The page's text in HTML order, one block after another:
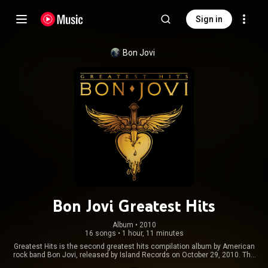
Sign in
Bon Jovi
Bon Jovi Greatest Hits
Album • 2010
16 songs • 1 hour, 11 minutes
Greatest Hits is the second greatest hits compilation album by American
rock band Bon Jovi, released by Island Records on October 29, 2010. The